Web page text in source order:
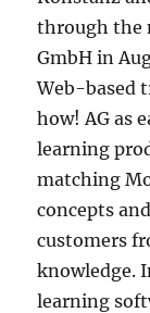
through the
GmbH in
Web-based
how! AG as
learning
matching
concepts
customers
knowledge.
learning